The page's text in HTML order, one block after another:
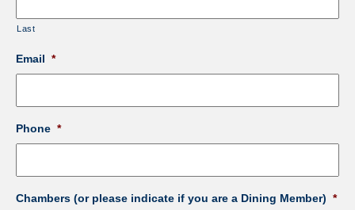
Last
Email *
Phone *
Chambers (or please indicate if you are a Dining Member) *